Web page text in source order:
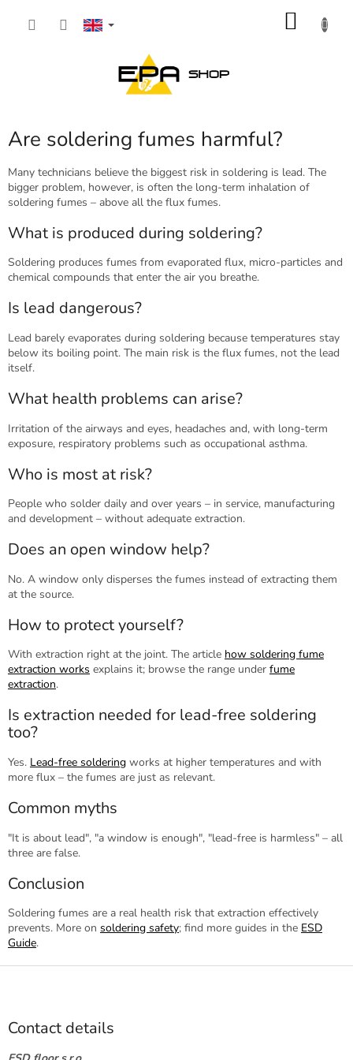
Are soldering fumes harmful?
Many technicians believe the biggest risk in soldering is lead. The
bigger problem, however, is often the long-term inhalation of
soldering fumes – above all the flux fumes.
What is produced during soldering?
Soldering produces fumes from evaporated flux, micro-particles and
chemical compounds that enter the air you breathe.
Is lead dangerous?
Lead barely evaporates during soldering because temperatures stay
below its boiling point. The main risk is the flux fumes, not the lead
itself.
What health problems can arise?
Irritation of the airways and eyes, headaches and, with long-term
exposure, respiratory problems such as occupational asthma.
Who is most at risk?
People who solder daily and over years – in service, manufacturing
and development – without adequate extraction.
Does an open window help?
No. A window only disperses the fumes instead of extracting them
at the source.
How to protect yourself?
With extraction right at the joint. The article how soldering fume
extraction works explains it; browse the range under fume
extraction.
Is extraction needed for lead-free soldering
too?
Yes. Lead-free soldering works at higher temperatures and with
more flux – the fumes are just as relevant.
Common myths
"It is about lead", "a window is enough", "lead-free is harmless" – all
three are false.
Conclusion
Soldering fumes are a real health risk that extraction effectively
prevents. More on soldering safety; find more guides in the ESD
Guide.
F
Contact details